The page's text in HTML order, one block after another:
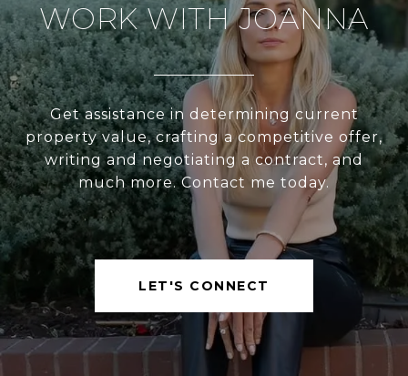
WORK WITH JOANNA
Get assistance in determining current
property value, crafting a competitive offer,
writing and negotiating a contract, and
much more. Contact me today.
LET'S CONNECT